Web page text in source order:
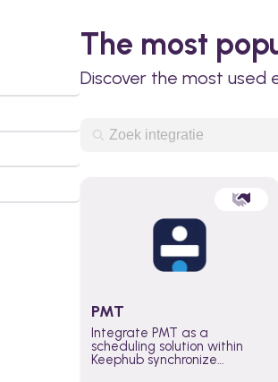
The most
Discover the most used
PMT
Integrate PMT as a
scheduling solution within
Keephub synchronize